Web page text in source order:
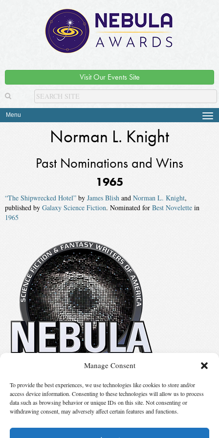
Manage Consent
To provide the best experiences, we use technologies like cookies to store and/or
access device information. Consenting to these technologies will allow us to process
data such as browsing behavior or unique IDs on this site. Not consenting or
withdrawing consent, may adversely affect certain features and functions.
Visit Our Events Site
Menu
Norman L. Knight
Past Nominations and Wins
1965
“The Shipwrecked Hotel” by James Blish and Norman L. Knight,
published by Galaxy Science Fiction. Nominated for Best Novelette in
1965
Suggest Changes